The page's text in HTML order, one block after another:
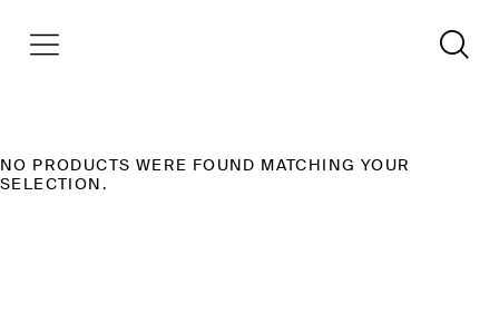
NO PRODUCTS WERE FOUND MATCHING YOUR
SELECTION.